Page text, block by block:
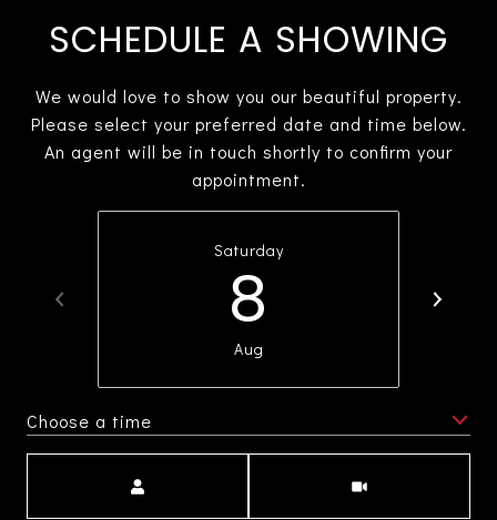
SCHEDULE A SHOWING
We would love to show you our beautiful property.
Please select your preferred date and time below.
An agent will be in touch shortly to confirm your
appointment.
Saturday
8
Aug
Choose a time